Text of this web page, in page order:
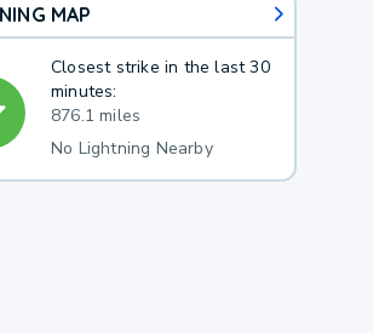
MAP
Closest strike in the last 30
minutes:
876.1 miles
No Lightning Nearby